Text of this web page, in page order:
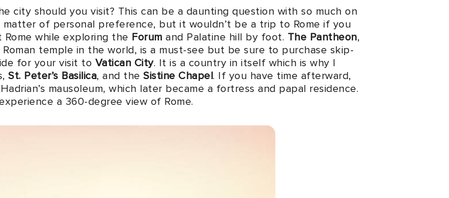
city should you visit? This can be a daunting question with so much on
of personal preference, but it wouldn’t be a trip to Rome if you
while exploring the Forum and Palatine hill by foot. The Pantheon,
temple in the world, is a must-see but be sure to purchase skip-
for your visit to Vatican City. It is a country in itself which is why I
St. Peter’s Basilica, and the Sistine Chapel. If you have time afterward,
mausoleum, which later became a fortress and papal residence.
a 360-degree view of Rome.